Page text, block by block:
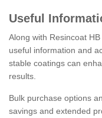
Useful
Along with Resincoat
useful information and
stable coatings can
results.
Bulk purchase options
savings and extended